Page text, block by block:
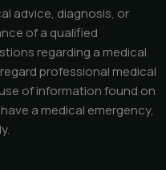
advice, diagnosis, or
of a qualified
regarding a medical
professional medical
of information found on
a medical emergency,